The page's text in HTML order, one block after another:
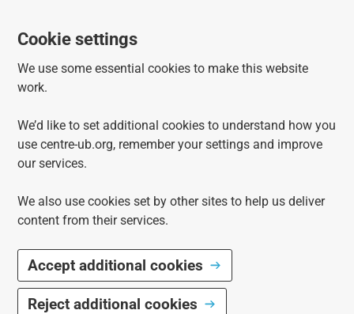
Cookie settings
We use some essential cookies to make this website
work.
We’d like to set additional cookies to understand how you
use centre-ub.org, remember your settings and improve
our services.
We also use cookies set by other sites to help us deliver
content from their services.
Accept additional cookies
Reject additional cookies